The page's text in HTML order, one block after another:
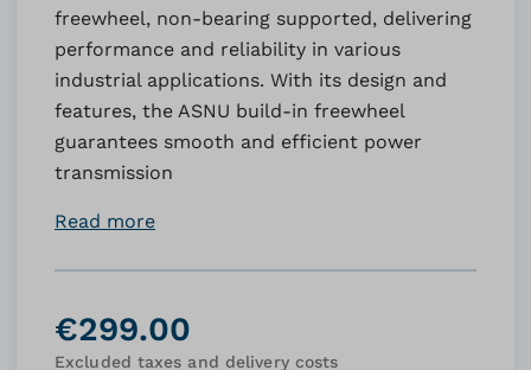
freewheel, non-bearing supported, delivering
performance and reliability in various
industrial applications. With its design and
features, the ASNU build-in freewheel
guarantees smooth and efficient power
transmission
Read more
€299.00
Excluded taxes and delivery costs